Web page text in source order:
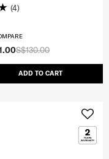
S$130.00
ADD TO CART
(4)